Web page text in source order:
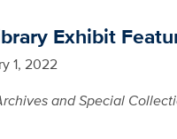
Exhibit
1, 2022
and Special